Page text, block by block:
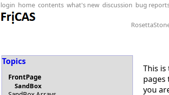
login home contents what's new discussion bug
Topics
FrontPage
SandBox
This
pages
you